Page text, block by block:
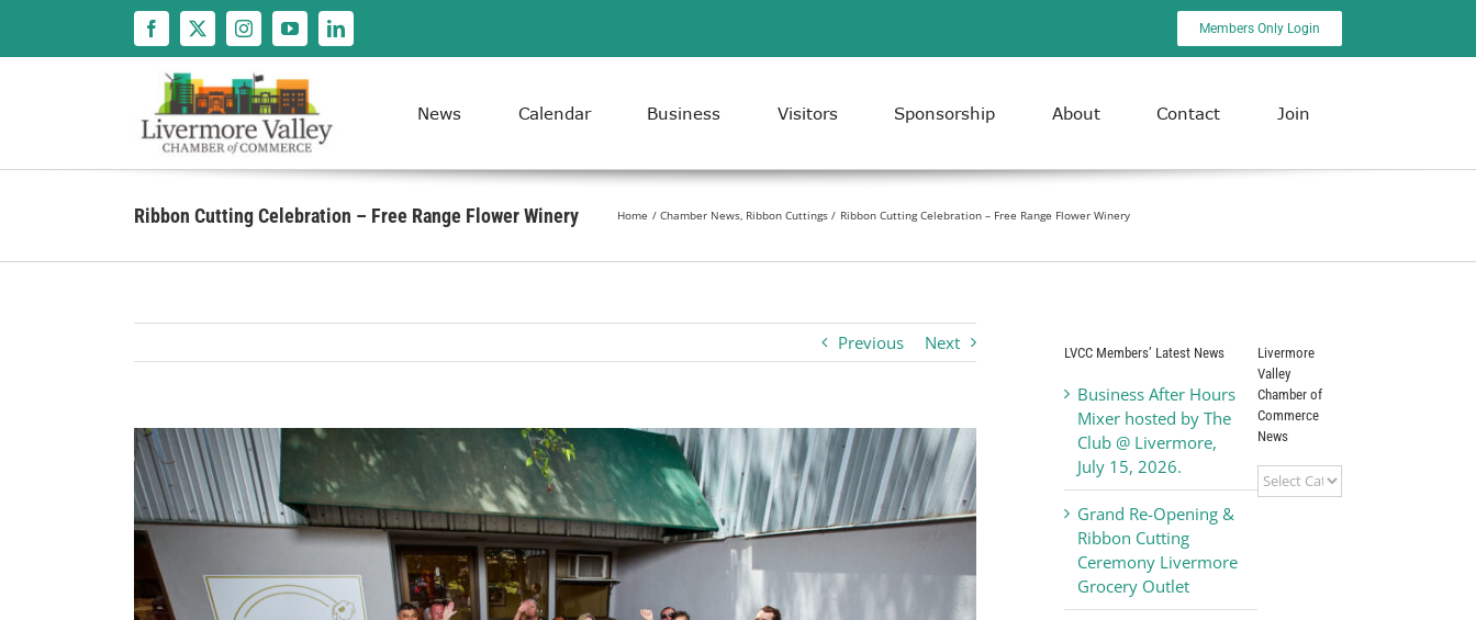
content
Members Only Login
News Calendar Business Visitors Sponsorship About Contact Join
Ribbon Cutting Celebration – Free Range Flower Winery Home Chamber News Ribbon Cuttings Ribbon Cutting Celebration – Free Range Flower Winery
Previous Next
View
Larger
Image
LVCC Members’ Latest News
Business After Hours
Mixer hosted by The
Club @ Livermore,
July 15, 2026.
Grand Re-Opening &
Ribbon Cutting
Ceremony Livermore
Grocery Outlet
Livermore
Valley
Chamber of
Commerce
News
Livermore
Valley